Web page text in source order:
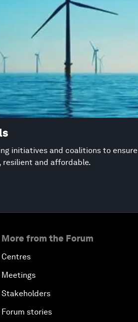
initiatives and coalitions to ensure
resilient and affordable.
More from the Forum
Centres
Meetings
Stakeholders
Forum stories